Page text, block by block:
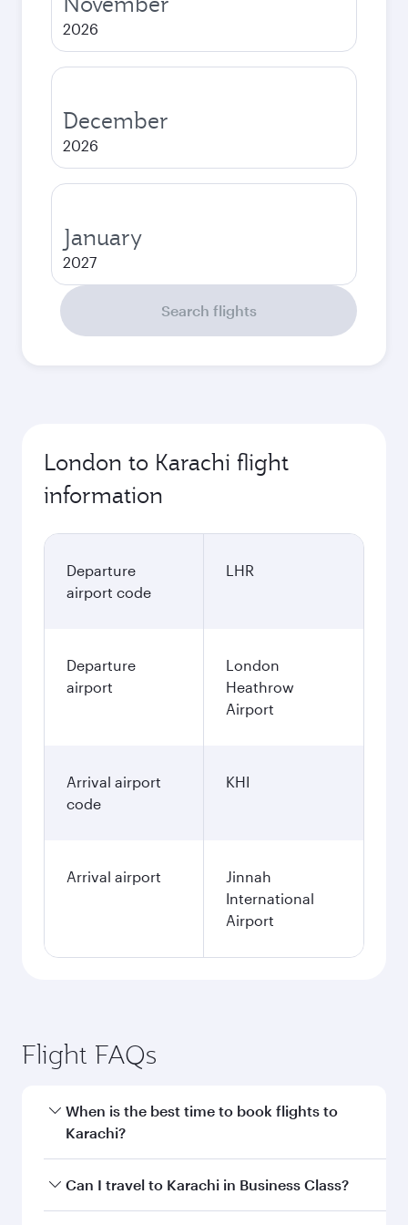
2026
December
2026
January
2027
Search flights
London to Karachi flight
information
Departure
airport code
LHR
Departure
airport
London
Heathrow
Airport
Arrival airport
code
KHI
Arrival airport
Jinnah
International
Airport
Flight FAQs
When is the best time to book flights to
Karachi?
Book your flight to Karachi early to enjoy the
Can I travel to Karachi in Business Class?